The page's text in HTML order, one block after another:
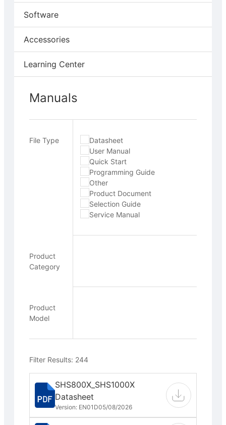
Software
Accessories
Learning Center
Manuals
File Type
Datasheet
User Manual
Quick Start
Programming Guide
Other
Product Document
Selection Guide
Service Manual
Product
Category
Product
Model
Filter Results: 244
SHS800X_SHS1000X
Datasheet
Version: EN01D05/08/2026